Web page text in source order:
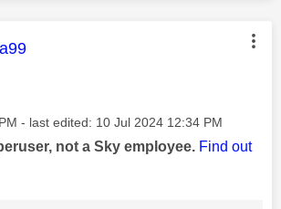
was authored by:
- last edited: ‎10 Jul 2024 12:34 PM
not a Sky employee. Find out